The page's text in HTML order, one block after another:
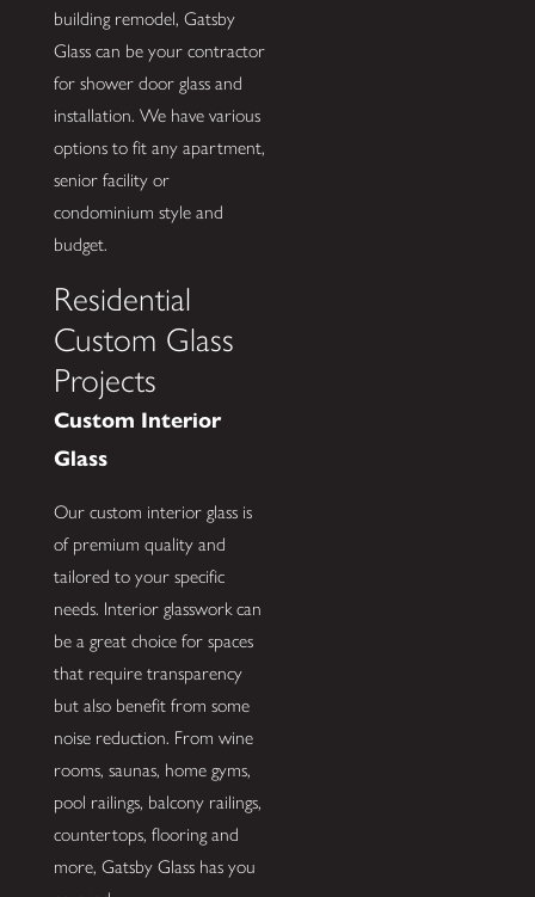
building remodel, Gatsby
Glass can be your contractor
for shower door glass and
installation. We have various
options to fit any apartment,
senior facility or
condominium style and
budget.
Residential
Custom Glass
Projects
Custom Interior
Glass
Our custom interior glass is
of premium quality and
tailored to your specific
needs. Interior glasswork can
be a great choice for spaces
that require transparency
but also benefit from some
noise reduction. From wine
rooms, saunas, home gyms,
pool railings, balcony railings,
countertops, flooring and
more, Gatsby Glass has you